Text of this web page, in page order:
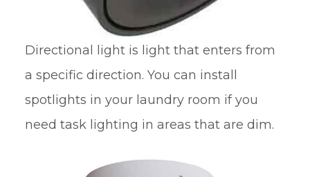
Directional light is light that enters from
a specific direction. You can install
spotlights in your laundry room if you
need task lighting in areas that are dim.